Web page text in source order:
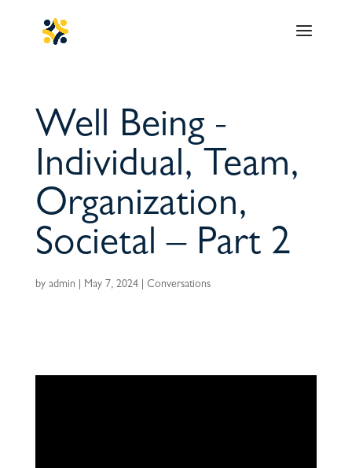
Well Being -
Individual, Team,
Organization,
Societal – Part 2
by admin May 7, 2024| Conversations